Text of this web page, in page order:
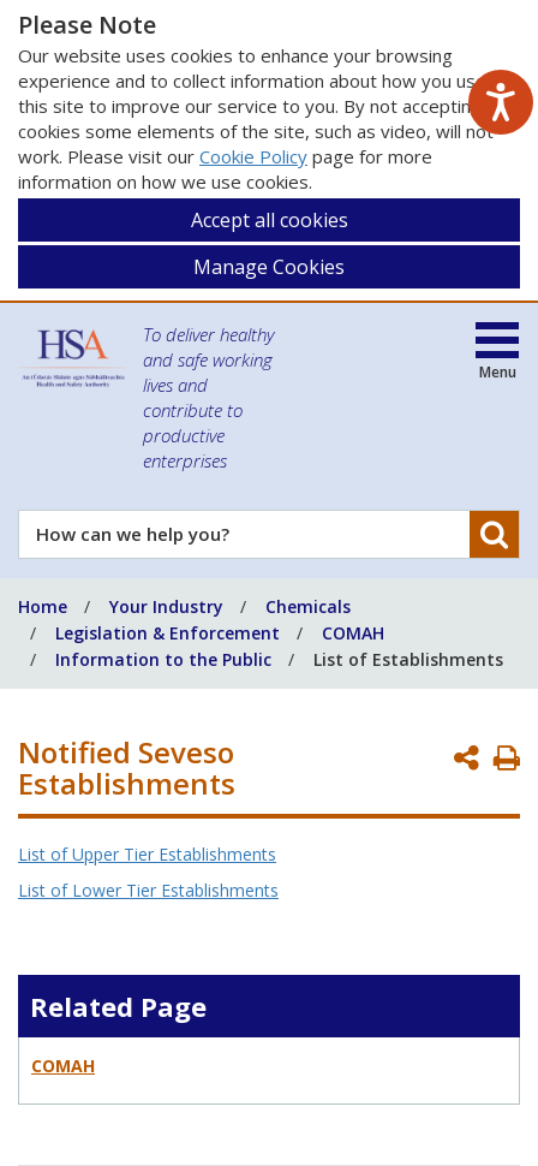
Please Note
Our website uses cookies to enhance your browsing
experience and to collect information about how you use
this site to improve our service to you. By not accepting
cookies some elements of the site, such as video, will not
work. Please visit our Cookie Policy page for more
information on how we use cookies.
Accept all cookies
Manage Cookies
To deliver healthy
and safe working
lives and
contribute to
productive
enterprises
How
can
help
you?
Menu
Home Your Industry
Chemicals
Legislation & Enforcement
COMAH
Information to the Public
List of Establishments
Notified Seveso
Establishments
List of Upper Tier Establishments
List of Lower Tier Establishments
Related Page
COMAH